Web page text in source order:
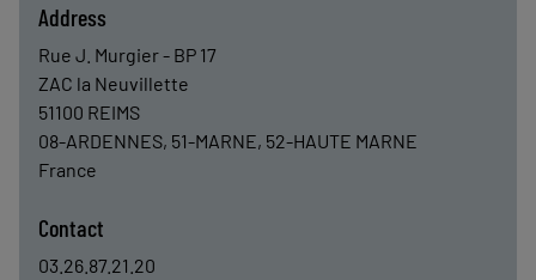
Address
Rue J. Murgier - BP 17
ZAC la Neuvillette
51100 REIMS
08-ARDENNES, 51-MARNE, 52-HAUTE MARNE
France
Contact
03.26.87.21.20